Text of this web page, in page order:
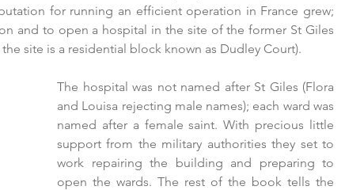
for running an efficient operation in France grew;
and to open a hospital in the site of the former St Giles
site is a residential block known as Dudley Court).
The hospital was not named after St Giles (Flora
and Louisa rejecting male names); each ward was
named after a female saint. With precious little
support from the military authorities they set to
work repairing the building and preparing to
open the wards. The rest of the book tells the